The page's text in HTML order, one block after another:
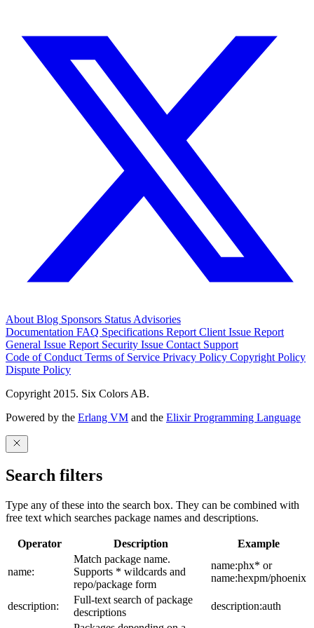
About Blog Sponsors Status Advisories
Documentation FAQ Specifications Report Client Issue Report
General Issue Report Security Issue Contact Support
Code of Conduct Terms of Service Privacy Policy Copyright Policy
Dispute Policy
Copyright 2015. Six Colors AB.
Powered by the Erlang VM and the Elixir Programming Language
Search filters
Type any of these into the search box. They can be combined with
free text which searches package names and descriptions.
Operator Description Example
name:
Match package name.
Supports * wildcards and
repo/package form
name:phx* or
name:hexpm/phoenix
description:
Full-text search of package
descriptions
description:auth